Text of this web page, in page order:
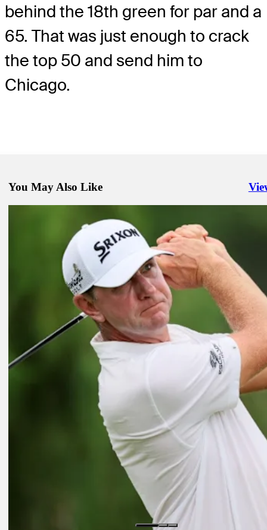
behind the 18th green for par and a
65. That was just enough to crack
the top 50 and send him to
Chicago.
You May Also Like
Glover takes one-shot lead at FedEx St. Jude Championship
Presented by
Daily Wrap Up
Spieth fires bogey-free 63 to lead FedEx St. Jude Championship
Presented by
Glover goes low again to lead by one at FedEx St. Jude